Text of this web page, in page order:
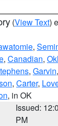
(View Text)
,
, Canadian,
, Garvin,
, Carter,
, in OK
Issued:
PM